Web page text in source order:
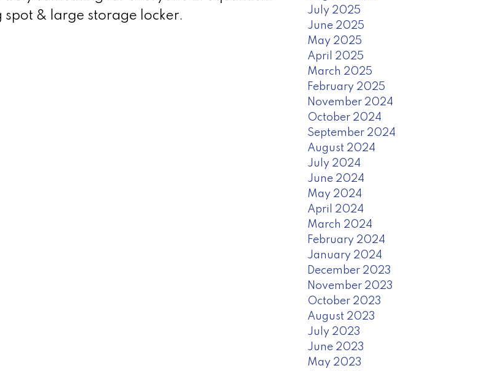
spot & large storage locker.
July 2025
June 2025
May 2025
April 2025
March 2025
February 2025
November 2024
October 2024
September 2024
August 2024
July 2024
June 2024
May 2024
April 2024
March 2024
February 2024
January 2024
December 2023
November 2023
October 2023
August 2023
July 2023
June 2023
May 2023